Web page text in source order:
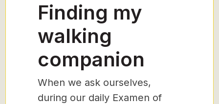
Finding my
walking
companion
When we ask ourselves,
during our daily Examen of